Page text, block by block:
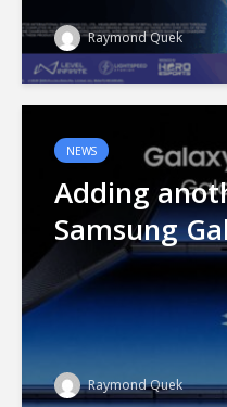
Raymond Quek
NEWS
Adding
Samsung
Raymond Quek